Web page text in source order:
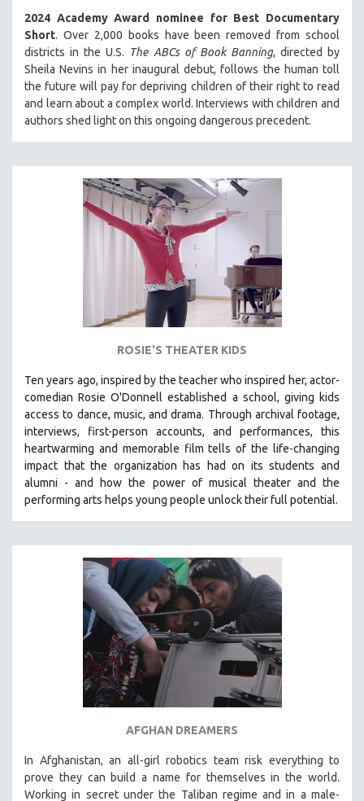
GENOCIDE STUDIES
GLOBALIZATION
HEALTH SCIENCES
HUMAN RIGHTS
INDIGENOUS STUDIES
ISLAMIC STUDIES
JEWISH STUDIES
LITERARY STUDIES
MEDIA STUDIES
MENTAL HEALTH
MIDDLE EAST
MILITARY STUDIES
MUSIC
NATIVE AMERICAN
NEW RELEASES
NEW YORK FILM FESTIVAL
NY TIMES CRITICS PICKS
PEACE & CONFLICT RESOLUTION
PERFORMING ARTS
PHOTOGRAPHY
POLITICAL SCIENCE
SCIENCE
SHORT FILMS
2024 Academy Award nominee for Best Documentary
Short. Over 2,000 books have been removed from school
districts in the U.S. The ABCs of Book Banning, directed by
Sheila Nevins in her inaugural debut, follows the human toll
the future will pay for depriving children of their right to read
and learn about a complex world. Interviews with children and
authors shed light on this ongoing dangerous precedent.
ROSIE'S THEATER KIDS
Ten years ago, inspired by the teacher who inspired her, actor-
comedian Rosie O'Donnell established a school, giving kids
access to dance, music, and drama. Through archival footage,
interviews, first-person accounts, and performances, this
heartwarming and memorable film tells of the life-changing
impact that the organization has had on its students and
alumni - and how the power of musical theater and the
performing arts helps young people unlock their full potential.
AFGHAN DREAMERS
In Afghanistan, an all-girl robotics team risk everything to
prove they can build a name for themselves in the world.
Working in secret under the Taliban regime and in a male-